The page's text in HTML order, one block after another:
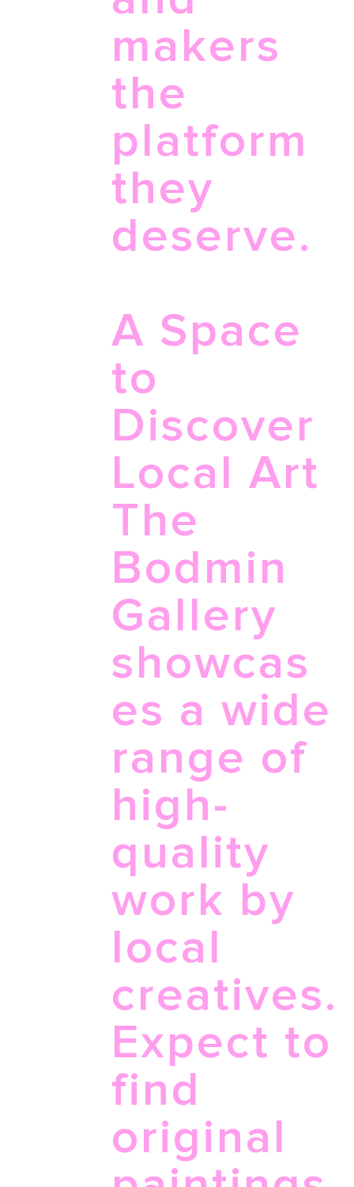
makers
the
platform
they
deserve.
A Space
to
Discover
Local Art
The
Bodmin
Gallery
showcas
es a wide
range of
high-
quality
work by
local
creatives.
Expect to
find
original